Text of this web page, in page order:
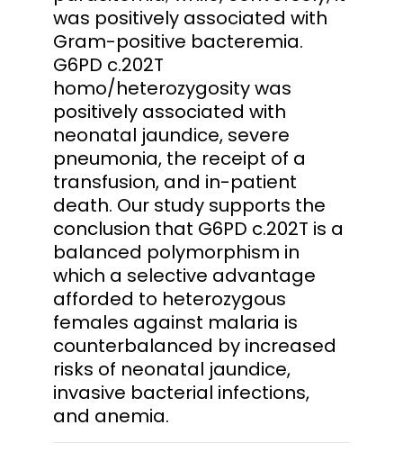
was positively associated with
Gram-positive bacteremia.
G6PD c.202T
homo/heterozygosity was
positively associated with
neonatal jaundice, severe
pneumonia, the receipt of a
transfusion, and in-patient
death. Our study supports the
conclusion that G6PD c.202T is a
balanced polymorphism in
which a selective advantage
afforded to heterozygous
females against malaria is
counterbalanced by increased
risks of neonatal jaundice,
invasive bacterial infections,
and anemia.